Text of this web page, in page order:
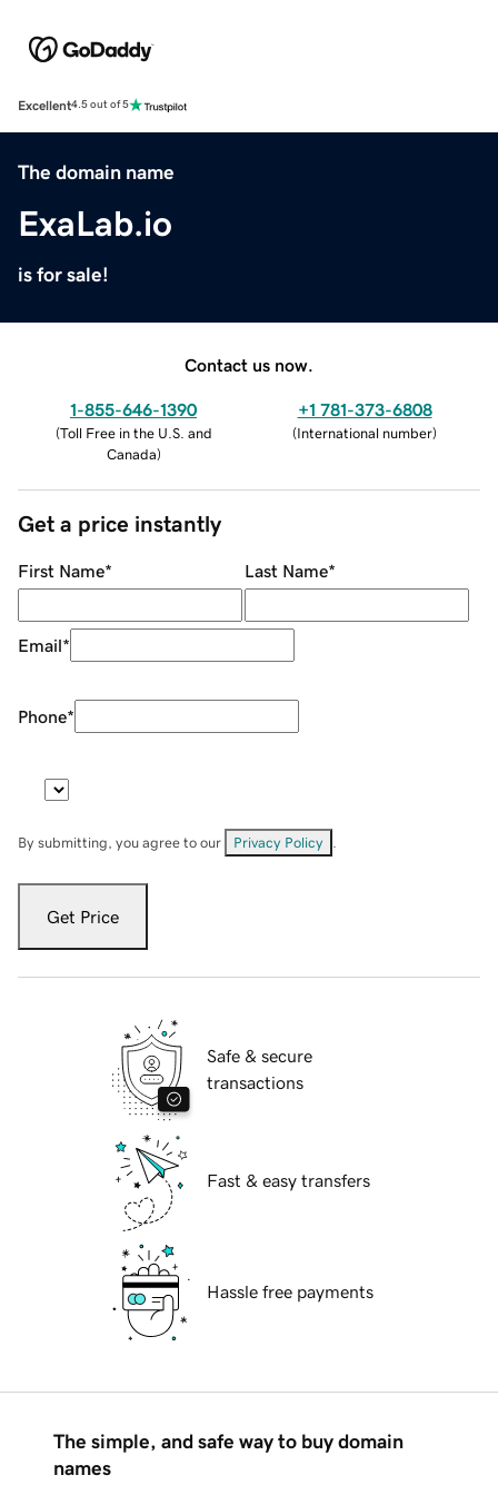
Excellent4.5 out of 5
The domain name
ExaLab.io
is for sale!
Contact us now.
1-855-646-1390
(Toll Free in the U.S. and
Canada)
+1 781-373-6808
(International number)
Get a price instantly
First Name* Last Name*
Email*
Phone*
By submitting, you agree to our Privacy Policy
Get Price
Safe & secure
transactions
Fast & easy transfers
Hassle free payments
The simple, and safe way to buy domain
names